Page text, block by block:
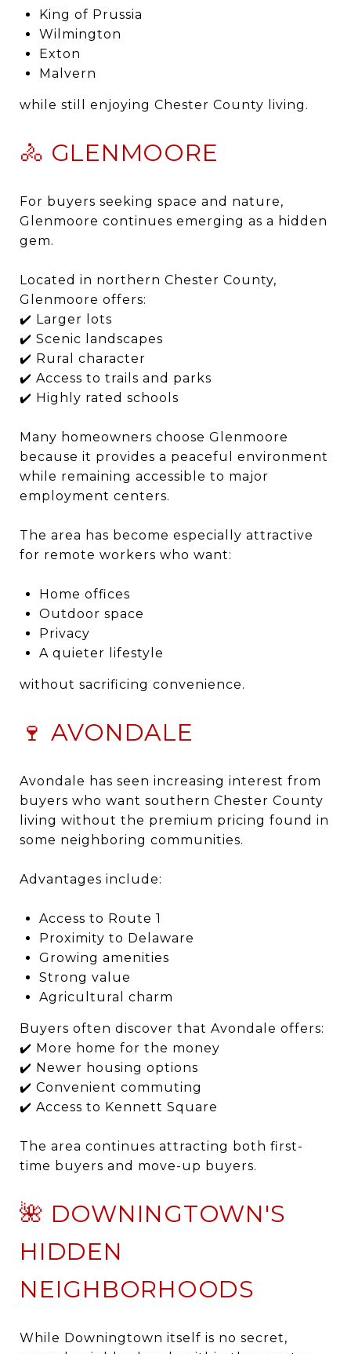
King of Prussia
Wilmington
Exton
Malvern
while still enjoying Chester County living.
🚴 GLENMOORE
For buyers seeking space and nature,
Glenmoore continues emerging as a hidden
gem.
Located in northern Chester County,
Glenmoore offers:
✔️ Larger lots
✔️ Scenic landscapes
✔️ Rural character
✔️ Access to trails and parks
✔️ Highly rated schools
Many homeowners choose Glenmoore
because it provides a peaceful environment
while remaining accessible to major
employment centers.
The area has become especially attractive
for remote workers who want:
Home offices
Outdoor space
Privacy
A quieter lifestyle
without sacrificing convenience.
🍷 AVONDALE
Avondale has seen increasing interest from
buyers who want southern Chester County
living without the premium pricing found in
some neighboring communities.
Advantages include:
Access to Route 1
Proximity to Delaware
Growing amenities
Strong value
Agricultural charm
Buyers often discover that Avondale offers:
✔️ More home for the money
✔️ Newer housing options
✔️ Convenient commuting
✔️ Access to Kennett Square
The area continues attracting both first-
time buyers and move-up buyers.
🌺 DOWNINGTOWN'S
HIDDEN
NEIGHBORHOODS
While Downingtown itself is no secret,